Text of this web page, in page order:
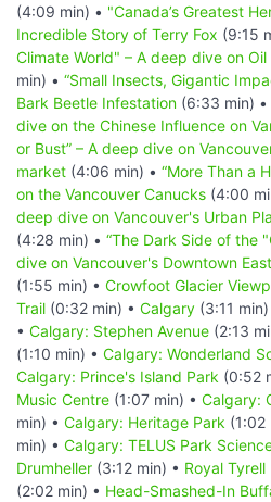
(4:09 min) • "Canada’s Greatest
Incredible Story of Terry Fox (9:15
Climate World" – A deep dive on
min) • “Small Insects, Gigantic
Bark Beetle Infestation (6:33 min) •
dive on the Chinese Influence on
or Bust” – A deep dive on
market (4:06 min) • “More Than a
on the Vancouver Canucks (4:00
deep dive on Vancouver's Urban
(4:28 min) • “The Dark Side of the
dive on Vancouver's Downtown
(1:55 min) • Crowfoot Glacier
Trail (0:32 min) • Calgary (3:11 min)
• Calgary: Stephen Avenue (2:13
(1:10 min) • Calgary: Wonderland
Calgary: Prince's Island Park (0:52
Music Centre (1:07 min) • Calgary:
min) • Calgary: Heritage Park (1:02
min) • Calgary: TELUS Park
Drumheller (3:12 min) • Royal
(2:02 min) • Head-Smashed-In